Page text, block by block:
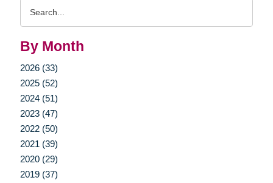
By Month
2026 (33)
2025 (52)
2024 (51)
2023 (47)
2022 (50)
2021 (39)
2020 (29)
2019 (37)